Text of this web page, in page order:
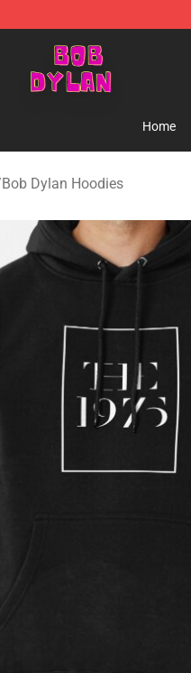
Bob Dylan Merchandise Shop
Home
Bob Dylan Hoodies